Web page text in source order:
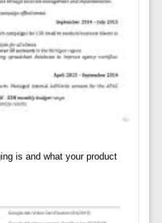
is and what your product